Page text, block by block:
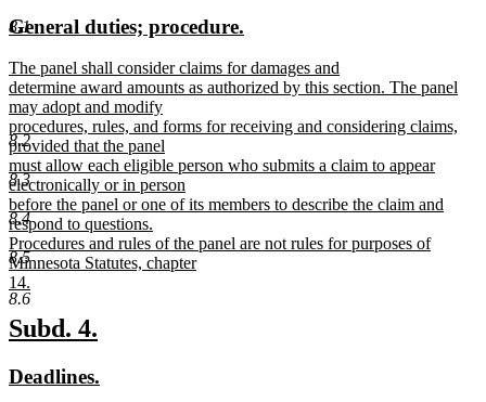
8.1
8.2
8.3
8.4
8.5
8.6
begin
end
new
begin
General duties; procedure.
end
new
text
begin
The panel shall consider claims for damages and
determine award amounts as authorized by this section. The panel
may adopt and modify
procedures, rules, and forms for receiving and considering claims,
provided that the panel
must allow each eligible person who submits a claim to appear
electronically or in person
before the panel or one of its members to describe the claim and
respond to questions.
Procedures and rules of the panel are not rules for purposes of
Minnesota Statutes, chapter
14.
new
text
end
new
begin
Subd. 4.
end
new
Deadlines.